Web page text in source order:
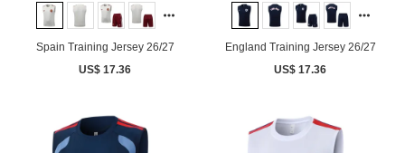
Spain Training Jersey 26/27
US$ 17.36
England Training Jersey 26/27
US$ 17.36